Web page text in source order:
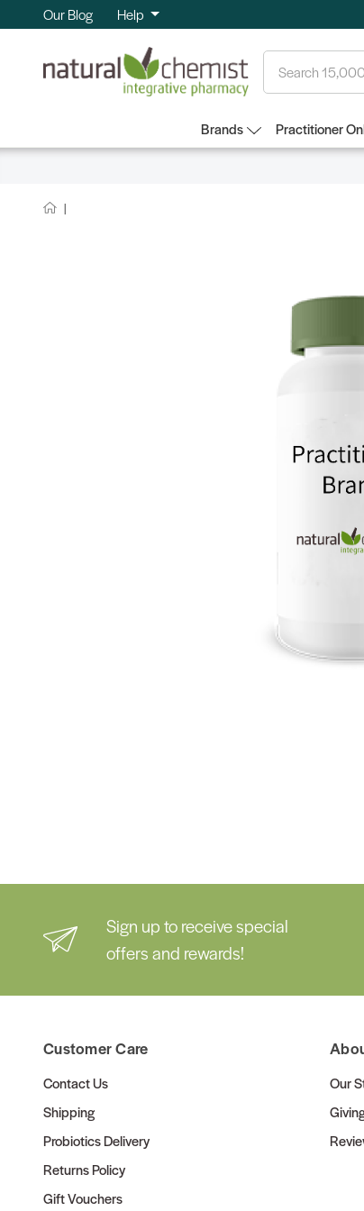
Our Blog Help
Brands Practitioner
Sign up to receive special
offers and rewards!
Customer Care
Contact Us
Shipping
Probiotics Delivery
Returns Policy
Gift Vouchers
Our